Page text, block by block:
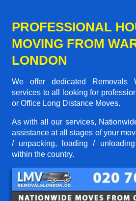
PROFESSIONAL
MOVING FROM
LONDON
We offer dedicated Removals
services to all looking for
or Office Long Distance Moves.
As with all our services,
assistance at all stages of your
/ unpacking, loading /
within the country.